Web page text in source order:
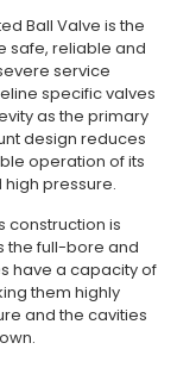
Ball Valve is the
safe, reliable and
service
specific valves
as the primary
design reduces
operation of its
pressure.
construction is
the full-bore and
have a capacity of
them highly
and the cavities